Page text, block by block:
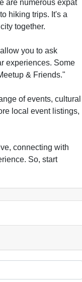
are numerous expat
hiking trips. It's a
together.
you to ask
experiences. Some
& Friends."
of events, cultural
local event listings,
connecting with
So, start